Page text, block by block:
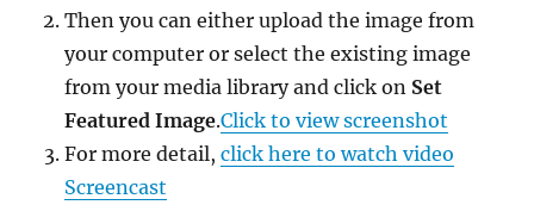
Then you can either upload the image from
your computer or select the existing image
from your media library and click on Set
Featured Image.Click to view screenshot
For more detail, click here to watch video
Screencast